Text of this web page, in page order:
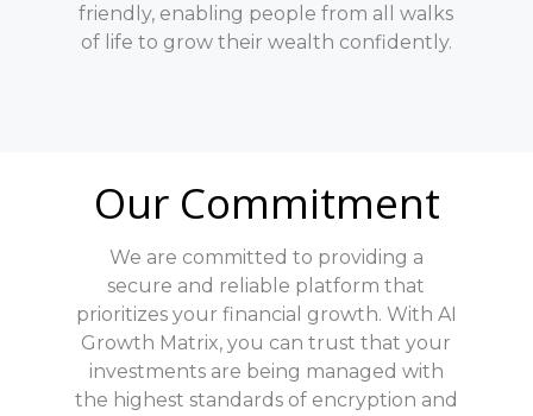
friendly, enabling people from all walks
of life to grow their wealth confidently.
Our Commitment
We are committed to providing a
secure and reliable platform that
prioritizes your financial growth. With AI
Growth Matrix, you can trust that your
investments are being managed with
the highest standards of encryption and